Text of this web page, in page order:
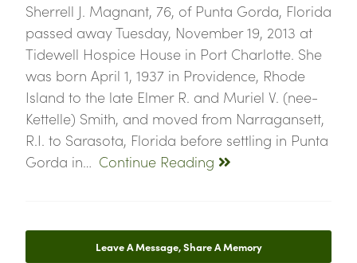
Sherrell J. Magnant, 76, of Punta Gorda, Florida
passed away Tuesday, November 19, 2013 at
Tidewell Hospice House in Port Charlotte. She
was born April 1, 1937 in Providence, Rhode
Island to the late Elmer R. and Muriel V. (nee-
Kettelle) Smith, and moved from Narragansett,
R.I. to Sarasota, Florida before settling in Punta
Gorda in… Continue Reading
Leave A Message, Share A Memory